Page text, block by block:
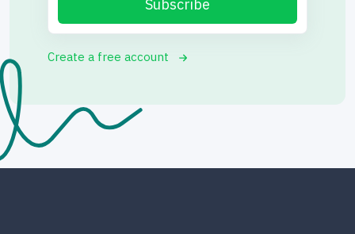
Subscribe
Create a free account